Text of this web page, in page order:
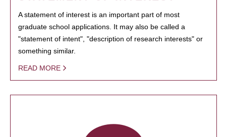
A statement of interest is an important part of most
graduate school applications. It may also be called a
"statement of intent", "description of research interests" or
something similar.
READ MORE